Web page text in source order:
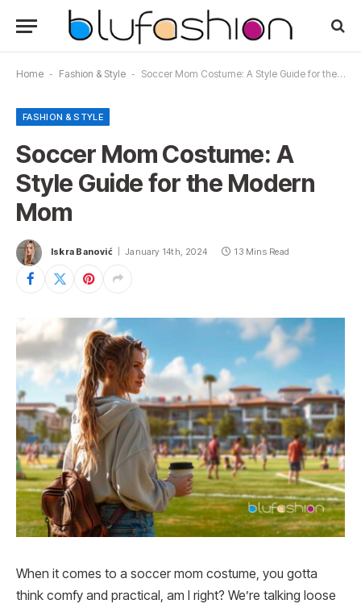
Home - Fashion & Style - Soccer Mom Costume: A Style Guide for the Modern Mom
FASHION & STYLE
Soccer Mom Costume: A
Style Guide for the Modern
Mom
Iskra Banović January 14th, 2024 13 Mins Read
When it comes to a soccer mom costume, you gotta
think comfy and practical, am I right? We’re talking loose